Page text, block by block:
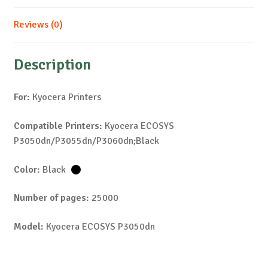
Reviews (0)
Description
For: Kyocera Printers
Compatible Printers: Kyocera ECOSYS
P3050dn/P3055dn/P3060dn;Black
Color: Black
Number of pages: 25000
Model: Kyocera ECOSYS P3050dn